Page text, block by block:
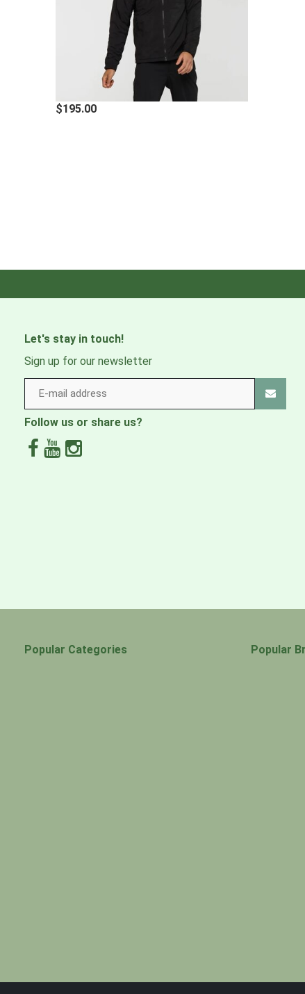
$195.00
Let's stay in touch!
Sign up for our newsletter
Follow us or share us?
Popular Categories Popular